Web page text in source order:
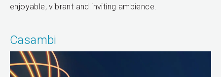
enjoyable, vibrant and inviting ambience.
Casambi